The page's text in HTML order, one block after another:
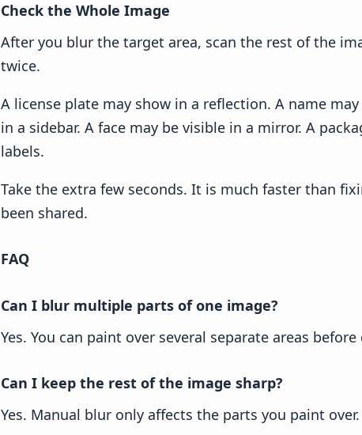
Check the Whole Image
After you blur the target area, scan the rest of the
twice.
A license plate may show in a reflection. A name
in a sidebar. A face may be visible in a mirror. A
labels.
Take the extra few seconds. It is much faster than
been shared.
FAQ
Can I blur multiple parts of one image?
Yes. You can paint over several separate areas
Can I keep the rest of the image sharp?
Yes. Manual blur only affects the parts you paint over.